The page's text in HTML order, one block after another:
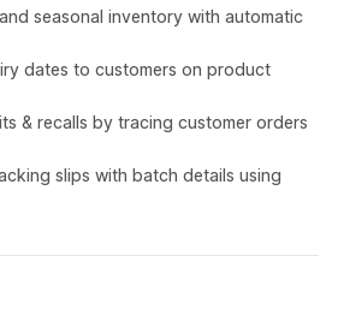
seasonal inventory with automatic
dates to customers on product
& recalls by tracing customer orders
slips with batch details using